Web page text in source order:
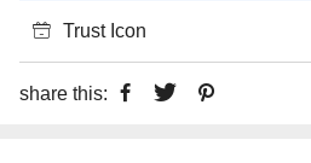
Trust Icon
share this: